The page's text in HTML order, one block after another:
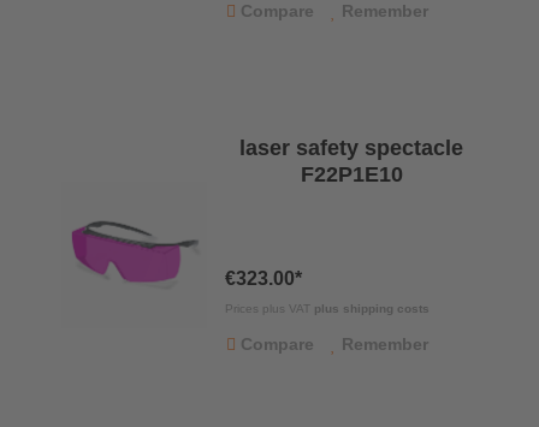
Compare Remember
laser safety spectacle
F22P1E10
€323.00*
Prices plus VAT plus shipping costs
Compare Remember